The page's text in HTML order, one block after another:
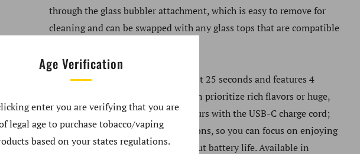
Age Verification
enter you are verifying that you are
legal age to purchase tobacco/vaping
based on your states regulations.
through the glass bubbler attachment, which is easy to remove for
cleaning and can be swapped with any glass tops that are compatible
This innovative eRig heats up in just 25 seconds and features 4
preset heat profiles so that users can prioritize rich flavors or huge,
puffy clouds. Charge up in just 2 hours with the USB-C charge cord;
each charge provides up to 35 sessions, so you can focus on enjoying
your dabs rather than worrying about battery life. Available in